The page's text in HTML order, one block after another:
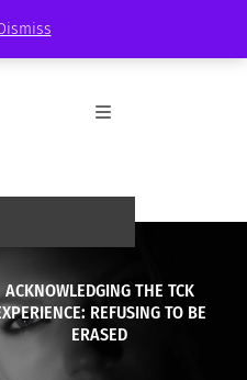
ACKNOWLEDGING THE TCK
REFUSING TO BE
ERASED